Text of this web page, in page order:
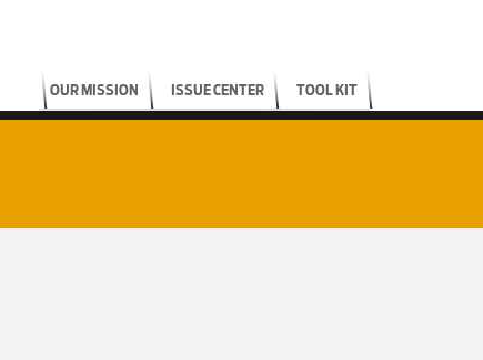
OUR MISSION ISSUE CENTER TOOL KIT